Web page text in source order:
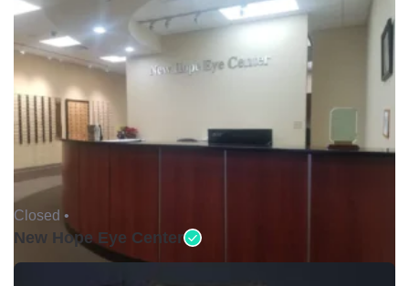
Closed •
New Hope Eye Center